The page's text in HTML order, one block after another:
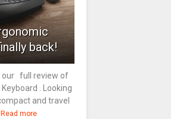
back!
our full review of
. Looking
and travel
Read more